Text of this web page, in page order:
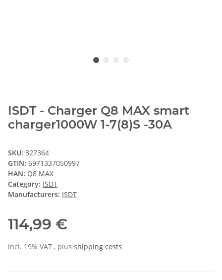
ISDT - Charger Q8 MAX smart
charger1000W 1-7(8)S -30A
SKU: 327364
GTIN: 6971337050997
HAN: Q8 MAX
Category: ISDT
Manufacturers: ISDT
114,99 €
incl. 19% VAT , plus shipping costs